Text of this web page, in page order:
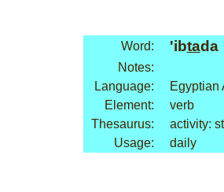
Word: 'ibtada
Notes:
Language:
Egyptian
Element:
verb
Thesaurus:
activity:
Usage:
daily